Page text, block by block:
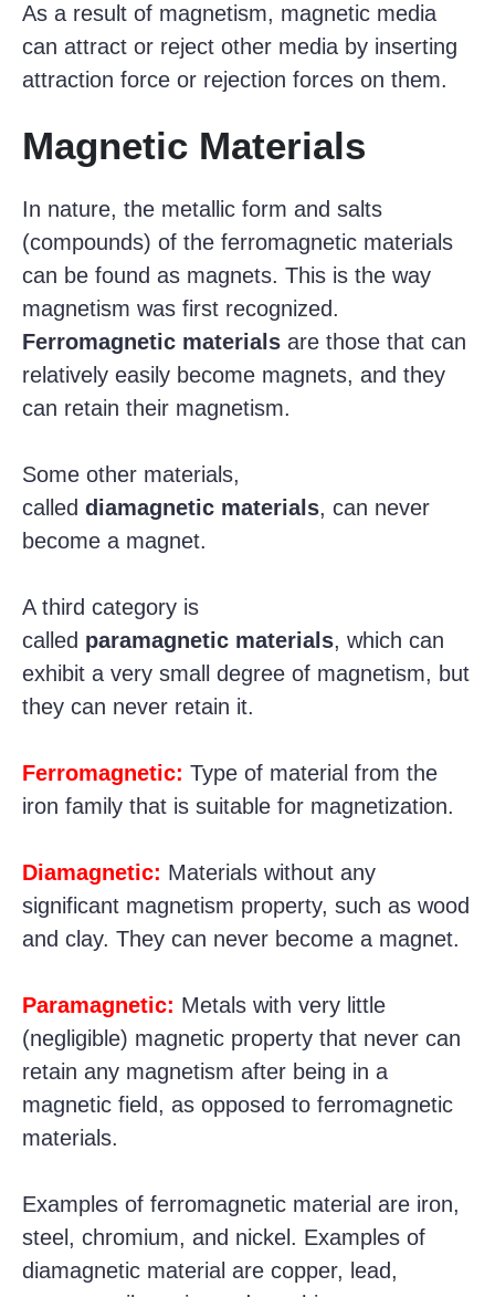
As a result of magnetism, magnetic media
can attract or reject other media by inserting
attraction force or rejection forces on them.
Magnetic Materials
In nature, the metallic form and salts
(compounds) of the ferromagnetic materials
can be found as magnets. This is the way
magnetism was first recognized.
Ferromagnetic materials are those that can
relatively easily become magnets, and they
can retain their magnetism.
Some other materials,
called diamagnetic materials, can never
become a magnet.
A third category is
called paramagnetic materials, which can
exhibit a very small degree of magnetism, but
they can never retain it.
Ferromagnetic: Type of material from the
iron family that is suitable for magnetization.
Diamagnetic: Materials without any
significant magnetism property, such as wood
and clay. They can never become a magnet.
Paramagnetic: Metals with very little
(negligible) magnetic property that never can
retain any magnetism after being in a
magnetic field, as opposed to ferromagnetic
materials.
Examples of ferromagnetic material are iron,
steel, chromium, and nickel. Examples of
diamagnetic material are copper, lead,